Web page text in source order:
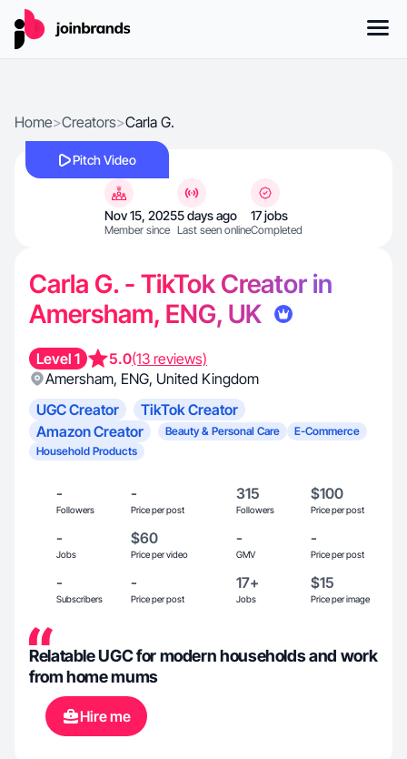
Home>Creators>Carla G.
Pitch Video
Nov 15, 2025
Member since
5 days ago
Last seen online
17 jobs
Completed
Carla G. - TikTok Creator in
Amersham, ENG, UK
Level 1 5.0(13 reviews)
Amersham, ENG, United Kingdom
UGC Creator
TikTok Creator
Amazon Creator
Beauty & Personal Care
E-Commerce
Household Products
-
Followers
-
Price per post
315
Followers
$100
Price per post
-
Jobs
$60
Price per video
-
GMV
-
Price per post
-
Subscribers
-
Price per post
17+
Jobs
$15
Price per image
Relatable UGC for modern households and work
from home mums
Hire me